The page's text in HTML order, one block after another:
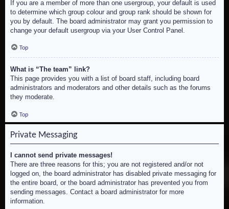
If you are a member of more than one usergroup, your default is used
to determine which group colour and group rank should be shown for
you by default. The board administrator may grant you permission to
change your default usergroup via your User Control Panel.
Top
What is “The team” link?
This page provides you with a list of board staff, including board
administrators and moderators and other details such as the forums
they moderate.
Top
Private Messaging
I cannot send private messages!
There are three reasons for this; you are not registered and/or not
logged on, the board administrator has disabled private messaging for
the entire board, or the board administrator has prevented you from
sending messages. Contact a board administrator for more
information.